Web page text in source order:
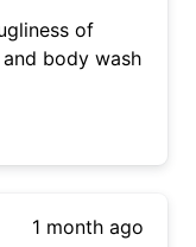
of
body wash
1 month ago